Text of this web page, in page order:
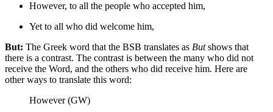
However, to all the people who accepted him,
Yet to all who did welcome him,
But: The Greek word that the BSB translates as Butshows that
there is a contrast. The contrast is between the many who did not
receive the Word, and the others who did receive him. Here are
other ways to translate this word:
However (GW)